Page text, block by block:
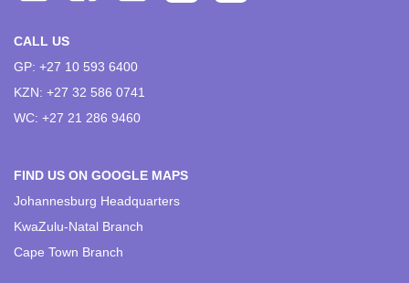
CALL US
GP: +27 10 593 6400
KZN: +27 32 586 0741
WC: +27 21 286 9460
FIND US ON GOOGLE MAPS
Johannesburg Headquarters
KwaZulu-Natal Branch
Cape Town Branch